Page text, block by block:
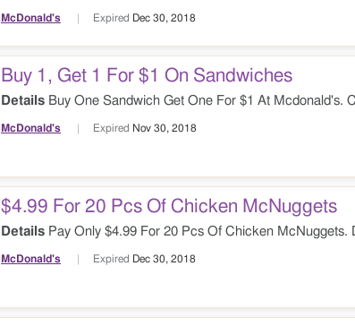
McDonald's Expired Dec 30, 2018
Buy 1, Get 1 For $1 On Sandwiches
Details Buy One Sandwich Get One For $1 At Mcdonald's.
McDonald's Expired Nov 30, 2018
$4.99 For 20 Pcs Of Chicken McNuggets
Details Pay Only $4.99 For 20 Pcs Of Chicken McNuggets.
McDonald's Expired Dec 30, 2018